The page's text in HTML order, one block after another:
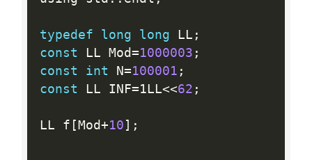
typedef long long LL ;
const LL Mod=1000003 ;
const
int N=100001 ;
const LL INF=1LL<<62 ;
LL f [ Mod+10 ] ;